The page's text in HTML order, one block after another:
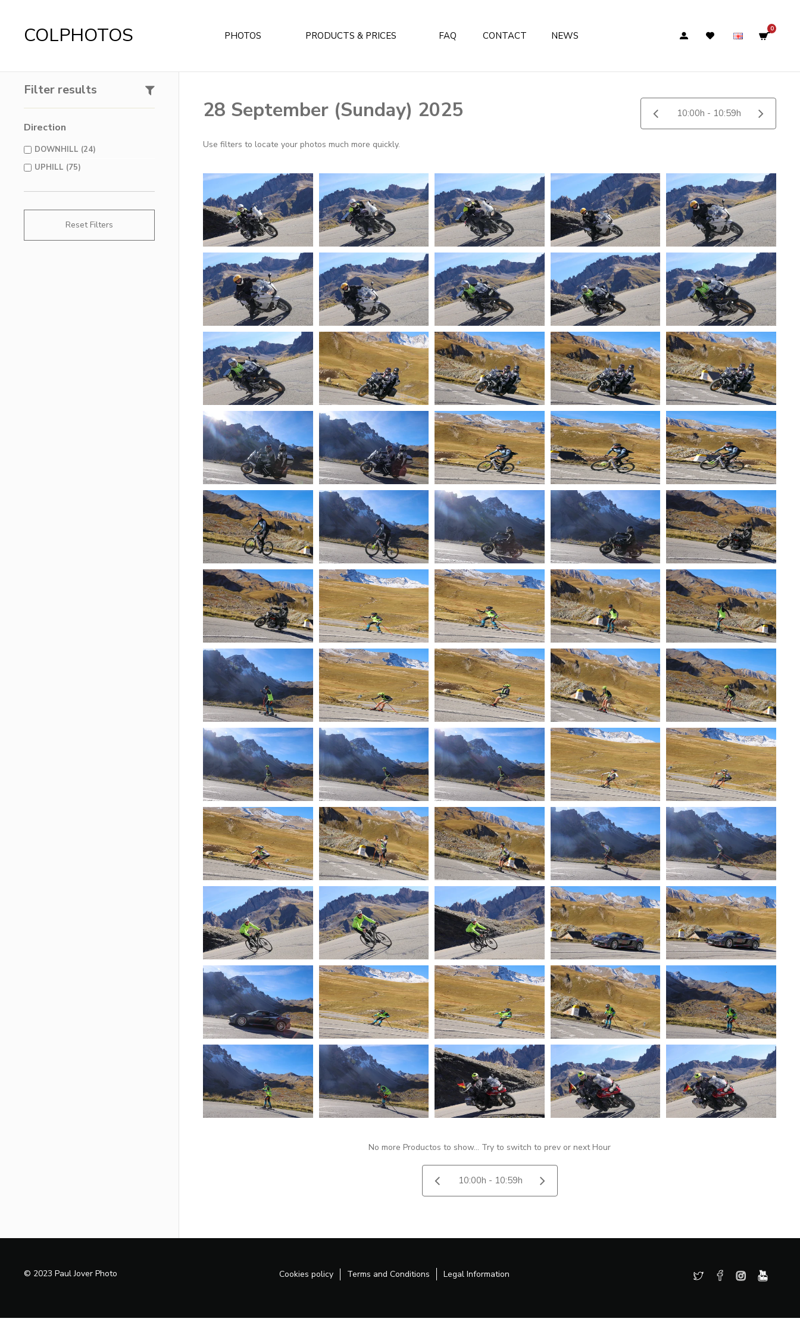
COLPHOTOS 0
PHOTOS PRODUCTS & PRICES FAQ CONTACT NEWS
Filter results
Direction
DOWNHILL (24)
UPHILL (75)
Reset Filters
28 September (Sunday) 2025
Use filters to locate your photos much more quickly.
No more Productos to show... Try to switch to prev or next Hour
© 2023 Paul Jover Photo Cookies policy Terms and Conditions Legal Information